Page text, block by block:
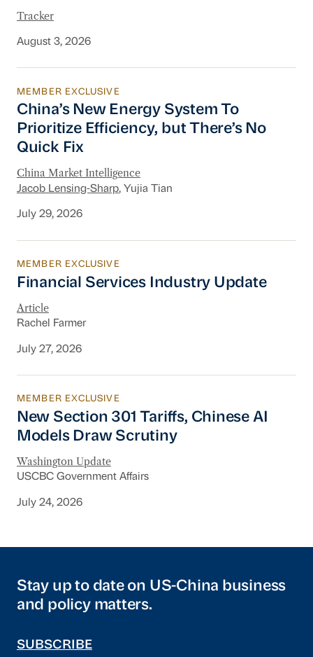
Tracker
August 3, 2026
China’s New Energy System To Prioritize
MEMBER EXCLUSIVE
China’s New Energy System To
Prioritize Efficiency, but There’s No
Quick Fix
China Market Intelligence
Jacob Lensing-Sharp, Yujia Tian
July 29, 2026
Financial Services Industry Update
MEMBER EXCLUSIVE
Financial Services Industry Update
Article
Rachel Farmer
July 27, 2026
New Section 301 Tariffs, Chinese AI Models
MEMBER EXCLUSIVE
New Section 301 Tariffs, Chinese AI
Models Draw Scrutiny
Washington Update
USCBC Government Affairs
July 24, 2026
Stay up to date on US-China business
and policy matters.
SUBSCRIBE